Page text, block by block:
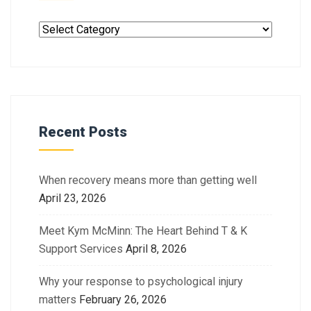
Recent Posts
When recovery means more than getting well
April 23, 2026
Meet Kym McMinn: The Heart Behind T & K
Support Services April 8, 2026
Why your response to psychological injury
matters February 26, 2026